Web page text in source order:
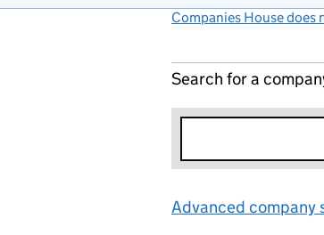
Companies House
Search for a
Advanced company